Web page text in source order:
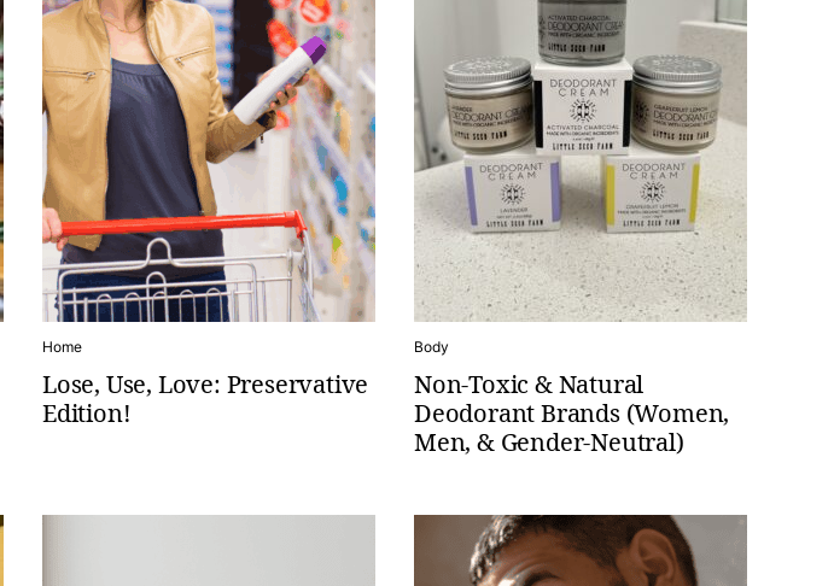
Home
Lose, Use, Love: Preservative
Edition!
Body
Non-Toxic & Natural
Deodorant Brands (Women,
Men, & Gender-Neutral)